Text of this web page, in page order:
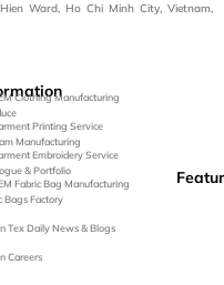
Ward, Ho Chi Minh City, Vietnam,
Clothing Manufacturing
Printing Service
Embroidery Service
Fabric Bag Manufacturing
Manufacturing
& Portfolio
Bags Factory
Tex Daily News & Blogs
Careers